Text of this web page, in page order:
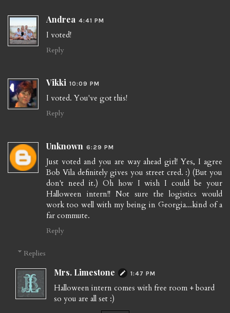
Andrea 4:41 PM
I voted!
Reply
Vikki 10:09 PM
I voted. You've got this!
Reply
Unknown 6:29 PM
Just voted and you are way ahead girl! Yes, I agree
Bob Vila definitely gives you street cred. :) (But you
don't need it.) Oh how I wish I could be your
Halloween intern!! Not sure the logistics would
work too well with my being in Georgia...kind of a
far commute.
Reply
Replies
Mrs. Limestone 1:47 PM
Halloween intern comes with free room + board
so you are all set :)